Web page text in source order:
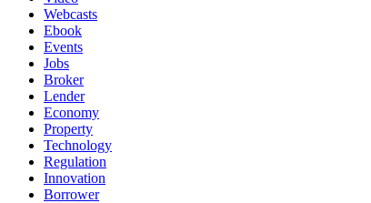
Webcasts
Ebook
Events
Jobs
Broker
Lender
Economy
Property
Technology
Regulation
Innovation
Borrower